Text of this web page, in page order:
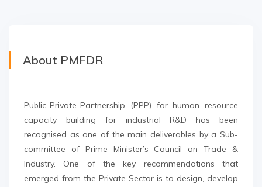
About PMFDR
Public-Private-Partnership (PPP) for human resource
capacity building for industrial R&D has been
recognised as one of the main deliverables by a Sub-
committee of Prime Minister’s Council on Trade &
Industry. One of the key recommendations that
emerged from the Private Sector is to design, develop